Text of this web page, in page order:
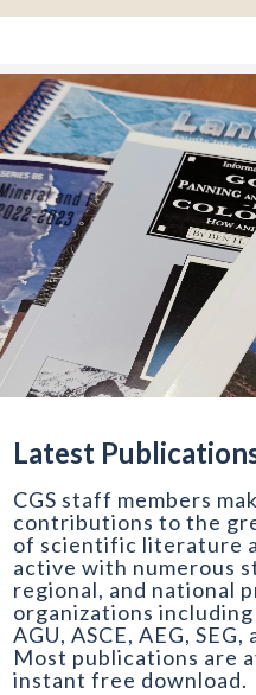
http://hdl.loc.gov/loc.pnp/
Spread of recent hard copies
Latest
CGS staff members
contributions to the
of scientific literature
active with numerous
regional, and national
organizations including
AGU, ASCE, AEG, SEG,
Most publications are
instant free download.